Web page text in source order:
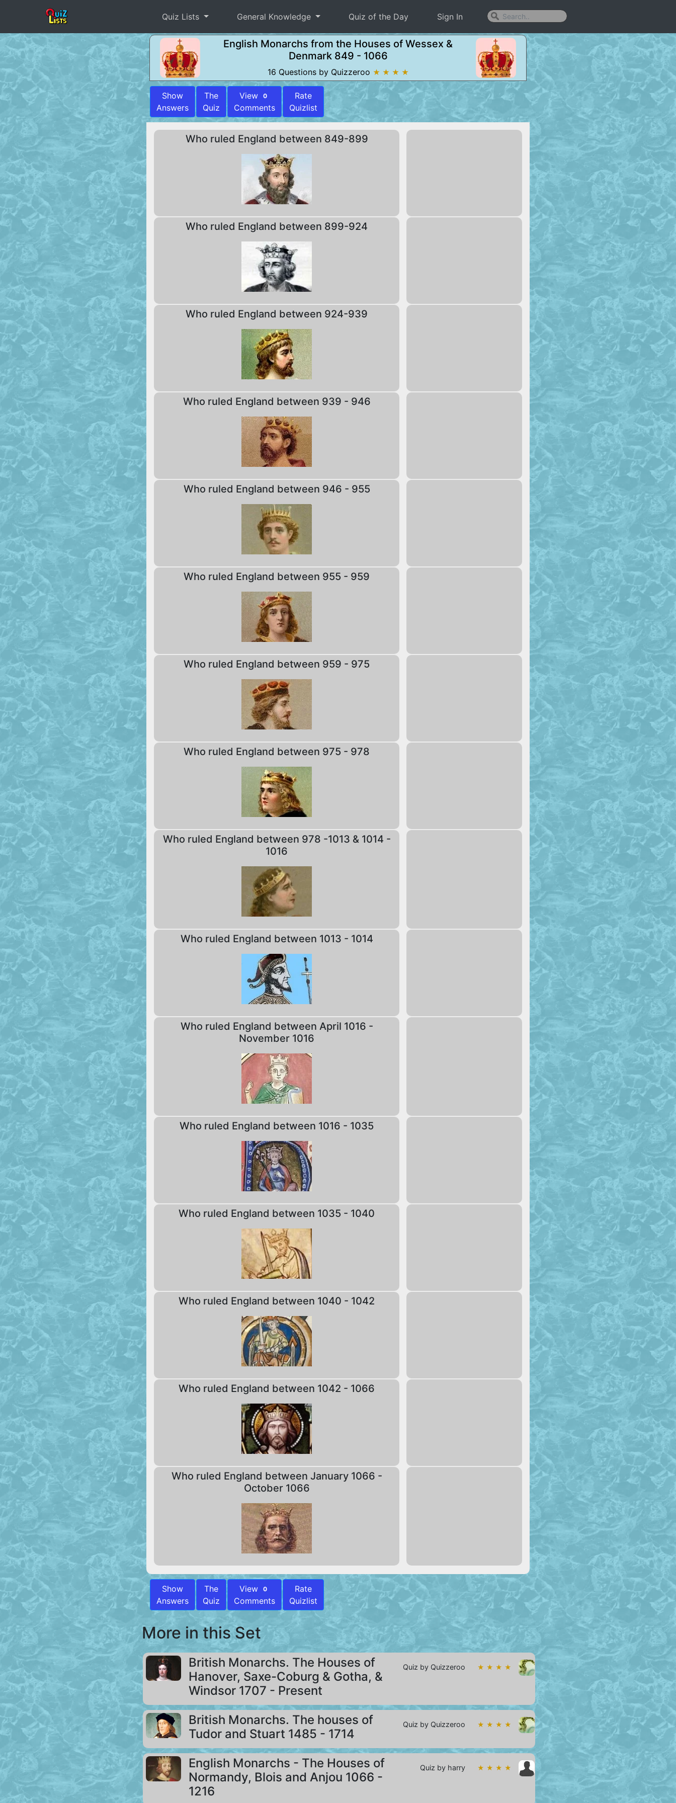
Quiz Lists General Knowledge Quiz of the Day Sign In
English Monarchs from the Houses of Wessex &
Denmark 849 - 1066
16 Questions by Quizzeroo ★ ★ ★ ★
Show
Answers
The
Quiz
View 0
Comments
Rate
Quizlist
Who ruled England between 849-899
Who ruled England between 899-924
Who ruled England between 924-939
Who ruled England between 939 - 946
Who ruled England between 946 - 955
Who ruled England between 955 - 959
Who ruled England between 959 - 975
Who ruled England between 975 - 978
Who ruled England between 978 -1013 & 1014 -
1016
Who ruled England between 1013 - 1014
Who ruled England between April 1016 -
November 1016
Who ruled England between 1016 - 1035
Who ruled England between 1035 - 1040
Who ruled England between 1040 - 1042
Who ruled England between 1042 - 1066
Who ruled England between January 1066 -
October 1066
Show
Answers
The
Quiz
View 0
Comments
Rate
Quizlist
More in this Set
British Monarchs. The Houses of
Hanover, Saxe-Coburg & Gotha, &
Windsor 1707 - Present
Quiz by Quizzeroo ★ ★ ★ ★
British Monarchs. The houses of
Tudor and Stuart 1485 - 1714
Quiz by Quizzeroo ★ ★ ★ ★
English Monarchs - The Houses of
Normandy, Blois and Anjou 1066 -
1216
Quiz by harry ★ ★ ★ ★